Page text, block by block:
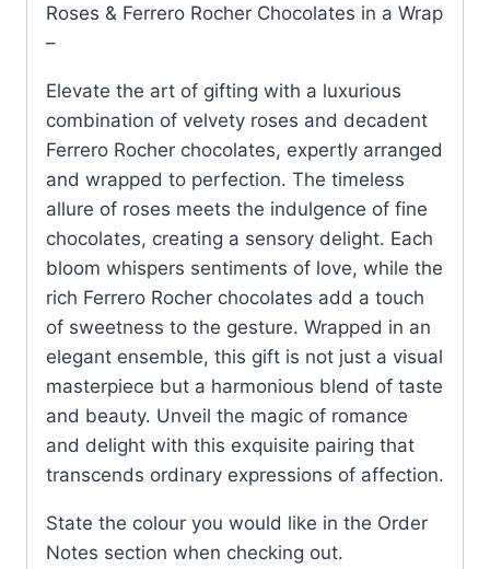
Roses & Ferrero Rocher Chocolates in a Wrap
–
Elevate the art of gifting with a luxurious
combination of velvety roses and decadent
Ferrero Rocher chocolates, expertly arranged
and wrapped to perfection. The timeless
allure of roses meets the indulgence of fine
chocolates, creating a sensory delight. Each
bloom whispers sentiments of love, while the
rich Ferrero Rocher chocolates add a touch
of sweetness to the gesture. Wrapped in an
elegant ensemble, this gift is not just a visual
masterpiece but a harmonious blend of taste
and beauty. Unveil the magic of romance
and delight with this exquisite pairing that
transcends ordinary expressions of affection.
State the colour you would like in the Order
Notes section when checking out.